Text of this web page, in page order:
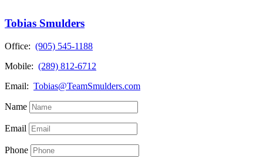
Tobias Smulders
Office: (905) 545-1188
Mobile: (289) 812-6712
Email: Tobias@TeamSmulders.com
Name
Email
Phone